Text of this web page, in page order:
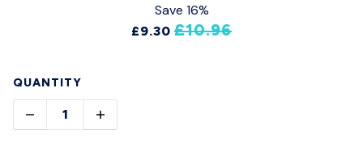
Save 16%
£9.30 £10.96
QUANTITY